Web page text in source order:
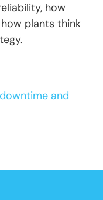
how
plants think
and